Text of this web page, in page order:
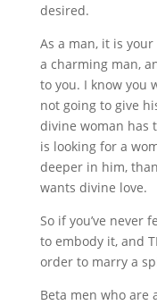
desired.
As a man, it is
a charming man,
to you. I know you
not going to give
divine woman has
is looking for a
deeper in him,
wants divine love.
So if you’ve never
to embody it, and
order to marry a
Beta men who are